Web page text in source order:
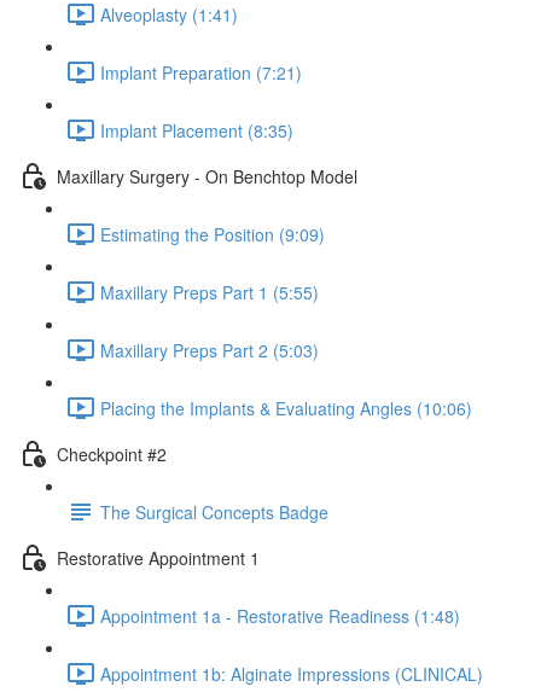
Alveoplasty (1:41)
Implant Preparation (7:21)
Implant Placement (8:35)
Maxillary Surgery - On Benchtop Model
Estimating the Position (9:09)
Maxillary Preps Part 1 (5:55)
Maxillary Preps Part 2 (5:03)
Placing the Implants & Evaluating Angles (10:06)
Checkpoint #2
The Surgical Concepts Badge
Restorative Appointment 1
Appointment 1a - Restorative Readiness (1:48)
Appointment 1b: Alginate Impressions (CLINICAL)